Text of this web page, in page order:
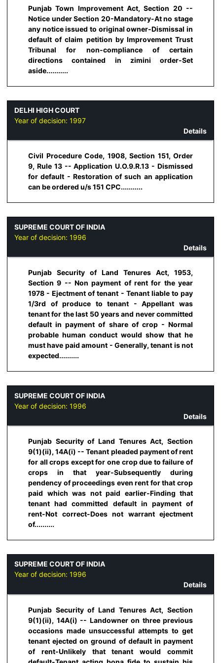
Punjab Town Improvement Act, Section 20 --
Notice under Section 20-Mandatory-At no stage
any notice issued to original owner-Dismissal in
default of claim petition by Improvement Trust
Tribunal for non-compliance of certain
directions contained in zimini order-Set
aside...........
DELHI HIGH COURT
Year of decision: 1997
Details
Civil Procedure Code, 1908, Section 151, Order
9, Rule 13 -- Application U.O.9.R.13 - Dismissed
for default - Restoration of such an application
can be ordered u/s 151 CPC...........
SUPREME COURT OF INDIA
Year of decision: 1996
Details
Punjab Security of Land Tenures Act, 1953,
Section 9 -- Non payment of rent for the year
1978 - Ejectment of tenant - Tenant liable to pay
1/3rd of produce to tenant - Appellant was
tenant for the last 50 years and never committed
default in payment of share of crop - Normal
probable human conduct would show that he
must have paid amount - Generally, tenant is not
expected..........
SUPREME COURT OF INDIA
Year of decision: 1996
Details
Punjab Security of Land Tenures Act, Section
9(1)(ii), 14A(i) -- Tenant pleaded payment of rent
for all crops except for one crop due to failure of
crops in that year-Subsequently during
pendency of proceedings even rent for that crop
paid which was not paid earlier-Finding that
tenant had committed default in payment of
rent-Not correct-Does not warrant ejectment
of..........
SUPREME COURT OF INDIA
Year of decision: 1996
Details
Punjab Security of Land Tenures Act, Section
9(1)(ii), 14A(i) -- Landowner on three previous
occasions made unsuccessful attempts to get
tenant ejected on ground of default in payment
of rent-Unlikely that tenant would commit